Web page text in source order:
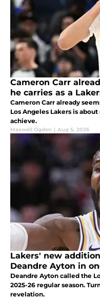
Cameron Carr
he carries as a
Cameron Carr already
Los Angeles Lakers is
achieve.
Maxwell Ogden | Aug 5, 2026
Lakers' new
Deandre Ayton in
Deandre Ayton called the
2025-26 regular season.
revelation.